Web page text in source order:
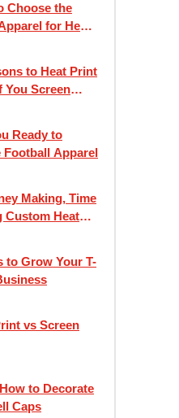
Choose the
for Heat
to Heat Print
You Screen
Ready to
Football Apparel
Making, Time
Custom Heat
to Grow Your T-
vs Screen
to Decorate
Caps